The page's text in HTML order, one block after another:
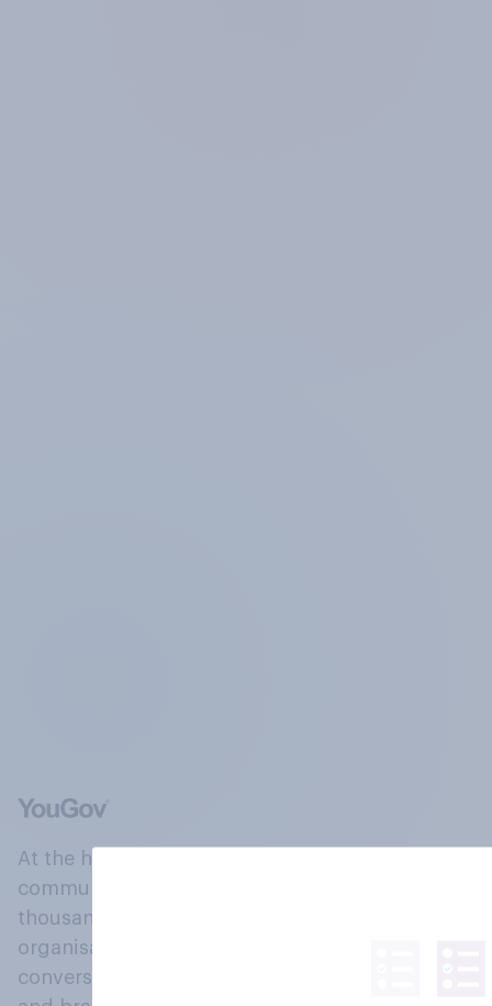
At the heart of our company is a global online
community, where millions of people and
thousands of political, cultural and commercial
organisations engage in a continuous
conversation about their beliefs, behaviours